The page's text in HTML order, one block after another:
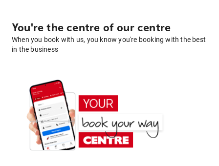
You're the centre of our centre
When you book with us, you know you're booking with the best
in the business